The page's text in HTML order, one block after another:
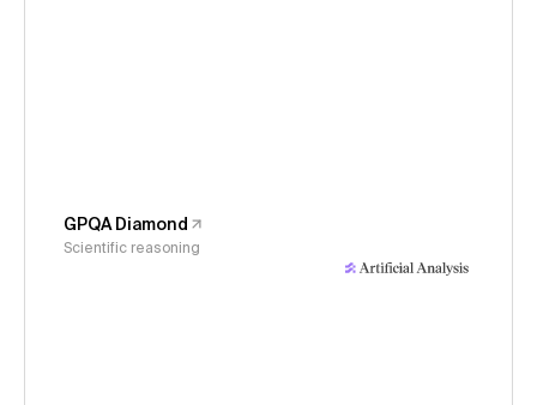
GPQA Diamond
Scientific reasoning